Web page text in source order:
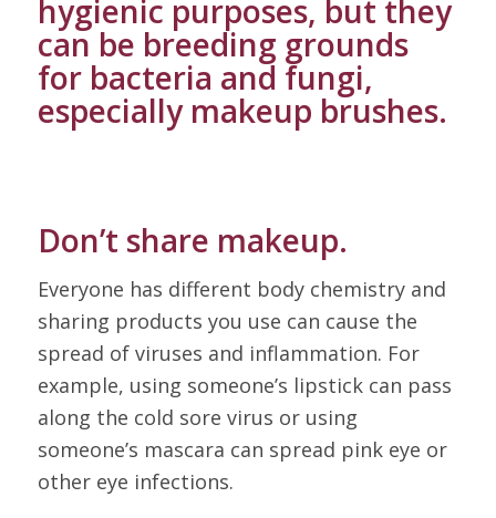
hygienic purposes, but they
can be breeding grounds
for bacteria and fungi,
especially makeup brushes.
Don’t share makeup.
Everyone has different body chemistry and
sharing products you use can cause the
spread of viruses and inflammation. For
example, using someone’s lipstick can pass
along the cold sore virus or using
someone’s mascara can spread pink eye or
other eye infections.